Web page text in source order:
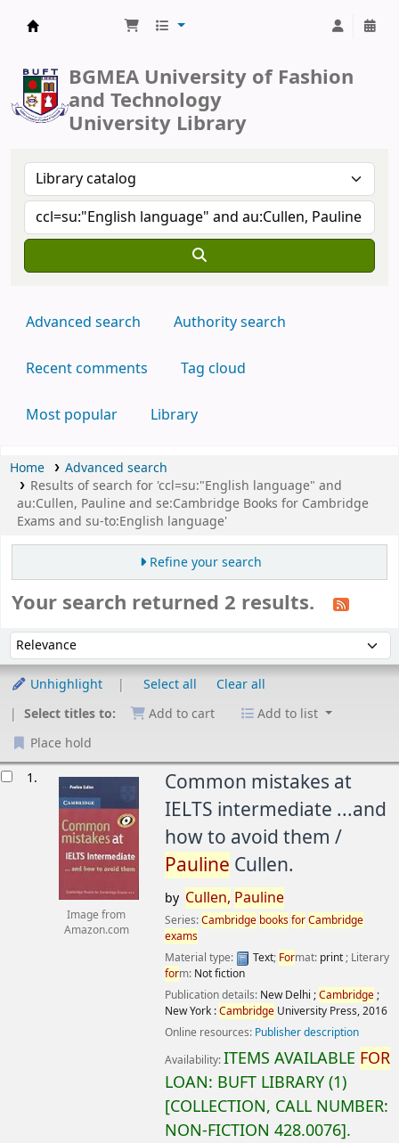
BGMEA University of Fashion
and Technology
University Library
Advanced search Authority search
Recent comments Tag cloud
Most popular Library
Home
Advanced search
Results of search for 'ccl=su:"English language" and
au:Cullen, Pauline and se:Cambridge Books for Cambridge
Exams and su-to:English language'
Refine your search
Your search returned 2 results.
Sort by:
Unhighlight Select all
Clear all
Select titles to:
Add to cart
Add to list
Place hold
1.
Image from
Amazon.com
Common mistakes at
IELTS intermediate ...and
how to avoid them /
Pauline Cullen.
by Cullen, Pauline
Series:Cambridge booksforCambridge
exams
Material type:
Text; Format: print; Literary
form: Not fiction
Publication details: New Delhi ;Cambridge;
New York :CambridgeUniversity Press,2016
Online resources: Publisher description
Availability:ITEMS AVAILABLE FOR
LOAN: BUFT LIBRARY(1)
COLLECTION, CALL NUMBER:
NON-FICTION 428.0076 .